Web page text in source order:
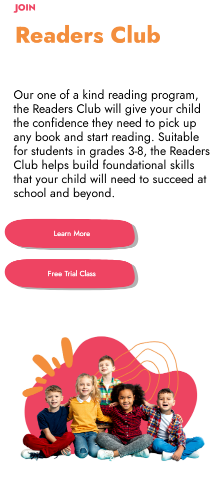
JOIN
Readers Club
Our one of a kind reading program,
the Readers Club will give your child
the confidence they need to pick up
any book and start reading. Suitable
for students in grades 3-8, the Readers
Club helps build foundational skills
that your child will need to succeed at
school and beyond.
Learn More
Free Trial Class